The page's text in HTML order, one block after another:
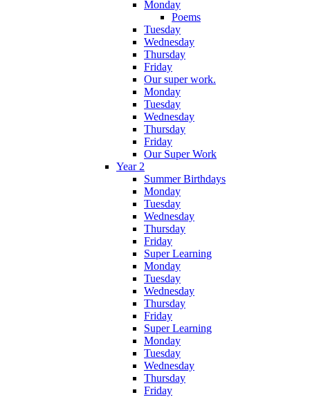
Monday
Poems
Tuesday
Wednesday
Thursday
Friday
Our super work.
Monday
Tuesday
Wednesday
Thursday
Friday
Our Super Work
Year 2
Summer Birthdays
Monday
Tuesday
Wednesday
Thursday
Friday
Super Learning
Monday
Tuesday
Wednesday
Thursday
Friday
Super Learning
Monday
Tuesday
Wednesday
Thursday
Friday